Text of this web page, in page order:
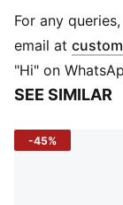
Fit: Regular
Fabric: Knitted
Neck: Collar
Logo: PUMA
Print: Graphic
For any
email at
"Hi" on
SEE SIMILAR
-45%